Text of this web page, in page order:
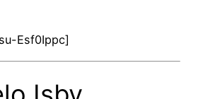
Esf0Ippc]